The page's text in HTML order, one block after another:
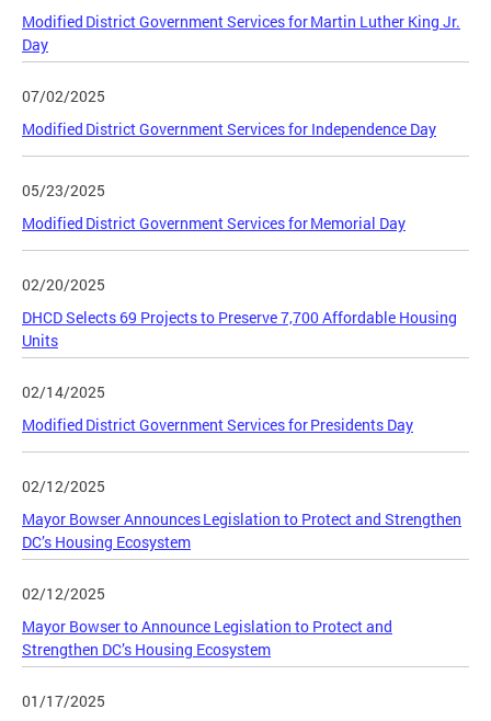
Modified District Government Services for Martin Luther King Jr.
Day
07/02/2025
Modified District Government Services for Independence Day
05/23/2025
Modified District Government Services for Memorial Day
02/20/2025
DHCD Selects 69 Projects to Preserve 7,700 Affordable Housing
Units
02/14/2025
Modified District Government Services for Presidents Day
02/12/2025
Mayor Bowser Announces Legislation to Protect and Strengthen
DC’s Housing Ecosystem
02/12/2025
Mayor Bowser to Announce Legislation to Protect and
Strengthen DC’s Housing Ecosystem
01/17/2025